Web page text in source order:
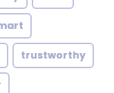
trustworthy